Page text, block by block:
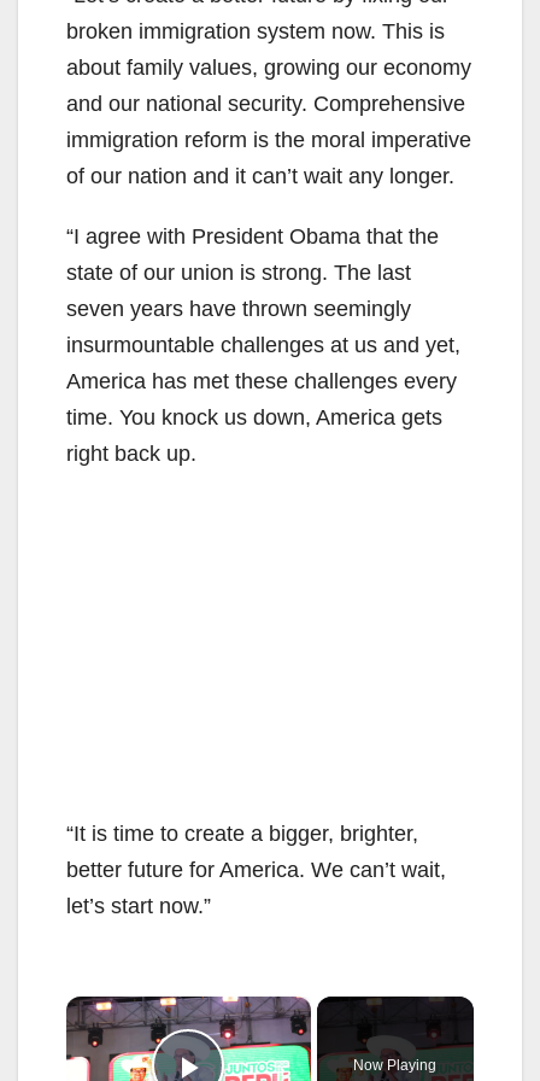
broken immigration system now. This is
about family values, growing our economy
and our national security. Comprehensive
immigration reform is the moral imperative
of our nation and it can’t wait any longer.
“I agree with President Obama that the
state of our union is strong. The last
seven years have thrown seemingly
insurmountable challenges at us and yet,
America has met these challenges every
time. You knock us down, America gets
right back up.
“It is time to create a bigger, brighter,
better future for America. We can’t wait,
let’s start now.”
×
Now Playing